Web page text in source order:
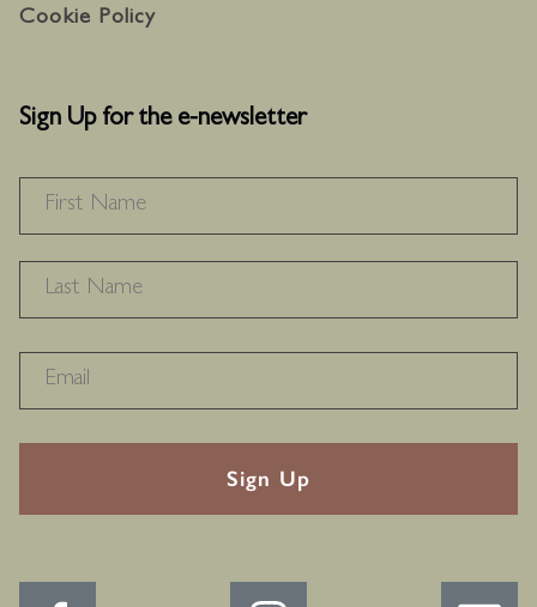
Cookie Policy
Sign Up for the e-newsletter
RECAPTHA